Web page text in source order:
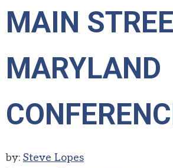
MAIN
MARYLAND
by: Steve Lopes